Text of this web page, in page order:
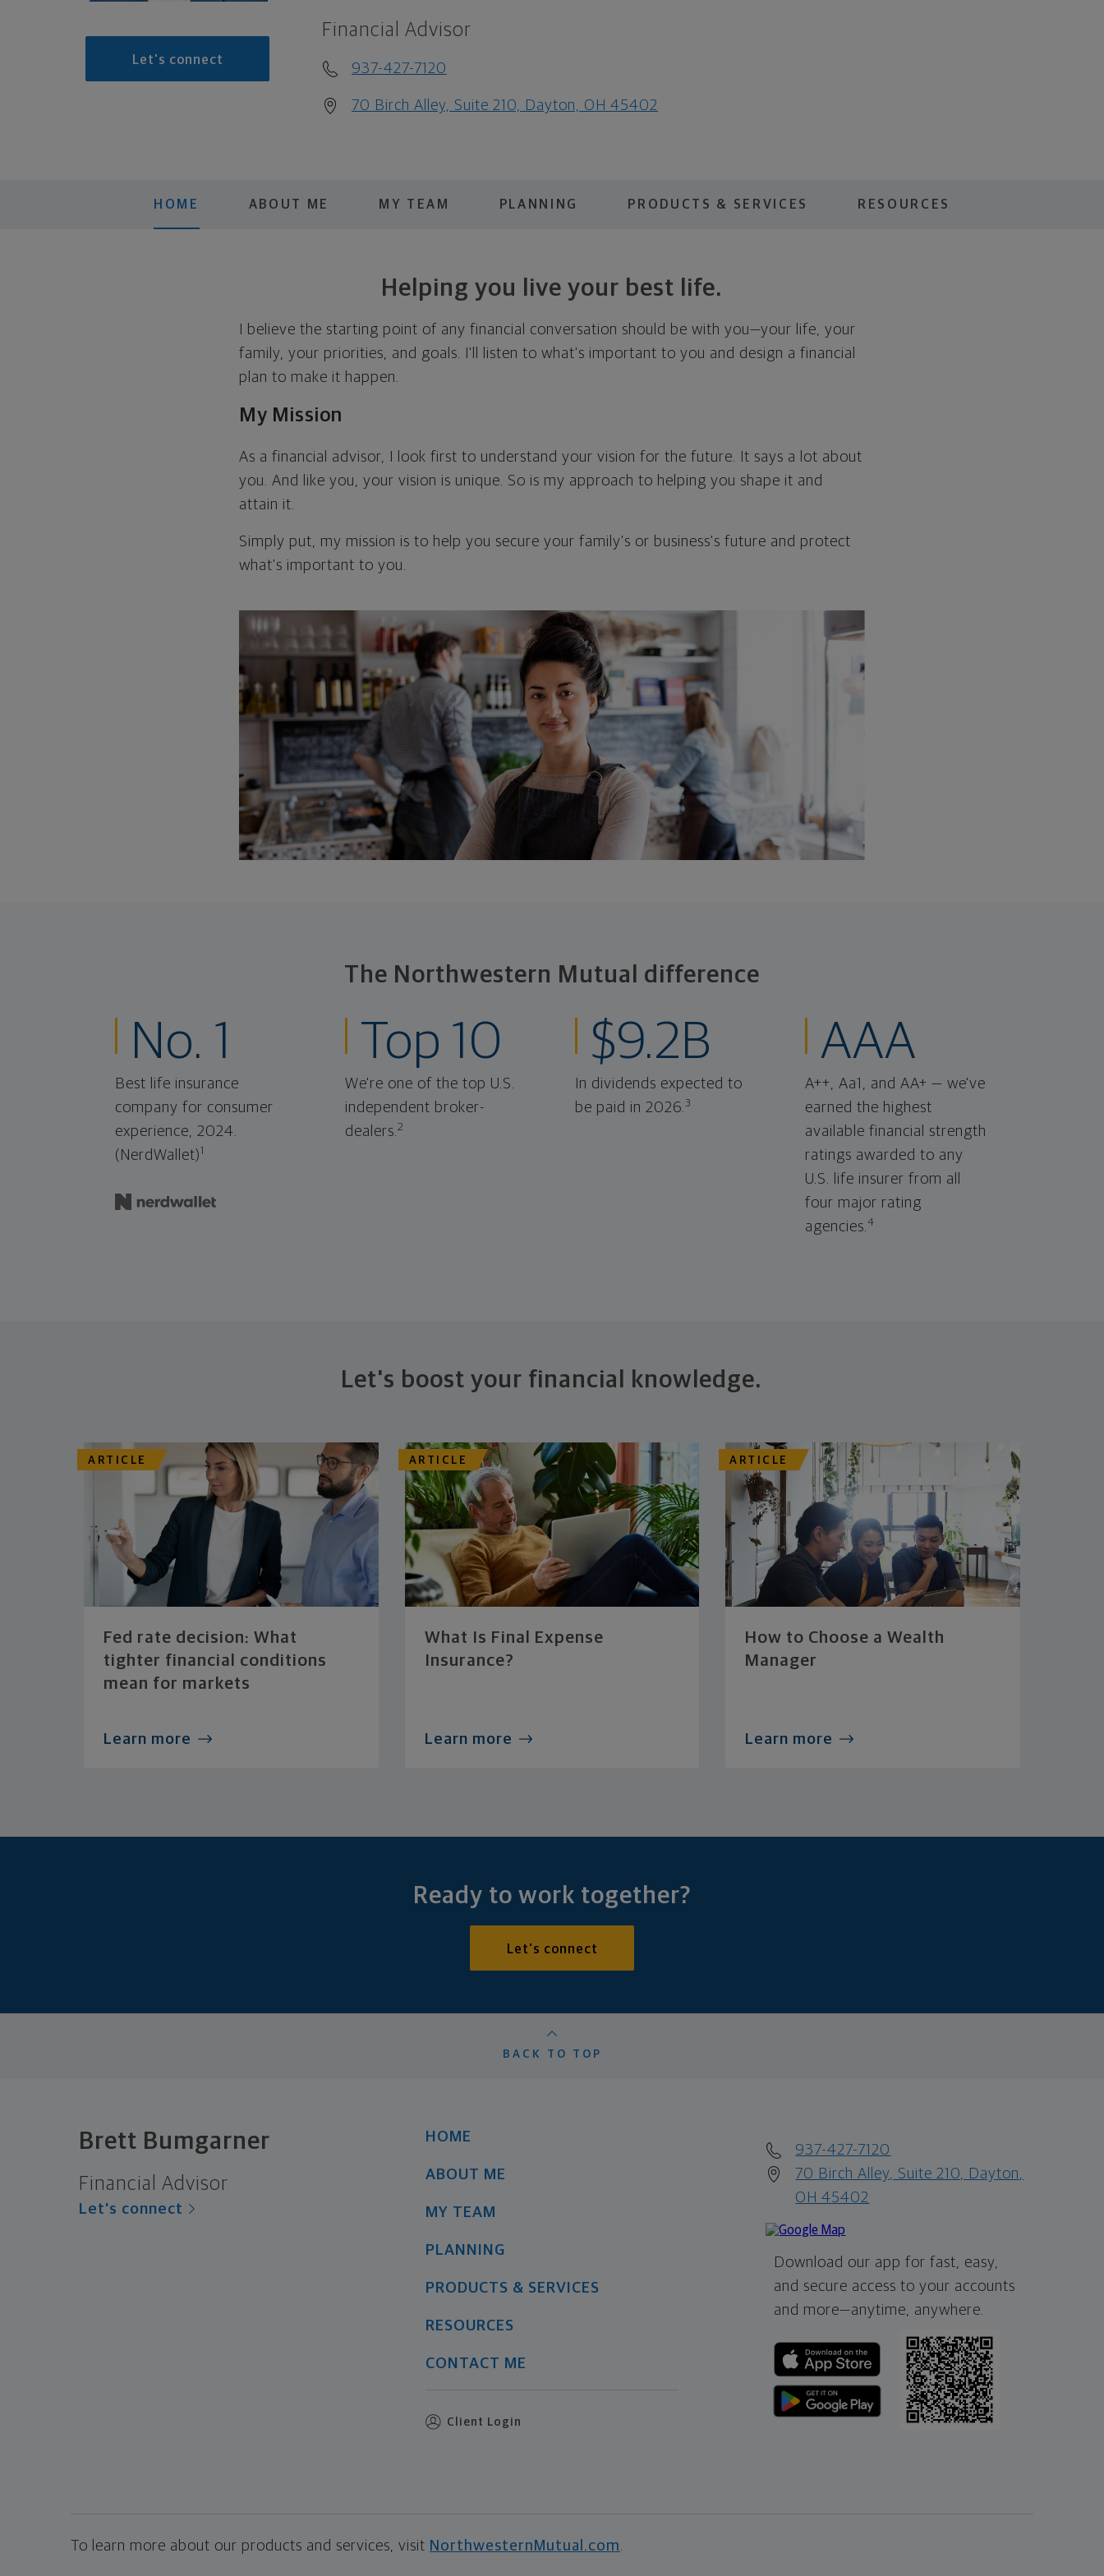
Let's connect
Financial Advisor
937-427-7120
70 Birch Alley, Suite 210, Dayton, OH 45402
HOME ABOUT ME MY TEAM PLANNING PRODUCTS & SERVICES RESOURCES
Helping you live your best life.
I believe the starting point of any financial conversation should be with you—your life, your
family, your priorities, and goals. I'll listen to what's important to you and design a financial
plan to make it happen.
My Mission
As a financial advisor, I look first to understand your vision for the future. It says a lot about
you. And like you, your vision is unique. So is my approach to helping you shape it and
attain it.
Simply put, my mission is to help you secure your family's or business's future and protect
what's important to you.
The Northwestern Mutual difference
No. 1
Best life insurance
company for consumer
experience, 2024.
(NerdWallet)1
Top 10
We're one of the top U.S.
independent broker-
dealers.2
$9.2B
In dividends expected to
be paid in 2026.3
AAA
A++, Aa1, and AA+ — we've
earned the highest
available financial strength
ratings awarded to any
U.S. life insurer from all
four major rating
agencies.4
Let's boost your financial knowledge.
ARTICLE
Fed rate decision: What
tighter financial conditions
mean for markets
Learn more
ARTICLE
What Is Final Expense
Insurance?
Learn more
ARTICLE
How to Choose a Wealth
Manager
Learn more
Ready to work together?
Let's connect
BACK TO TOP
Brett Bumgarner
Financial Advisor
Let's connect
HOME
ABOUT ME
MY TEAM
PLANNING
PRODUCTS & SERVICES
RESOURCES
CONTACT ME
Client Login
937-427-7120
70 Birch Alley, Suite 210, Dayton,
OH 45402
Download our app for fast, easy,
and secure access to your accounts
and more—anytime, anywhere.
To learn more about our products and services, visit NorthwesternMutual.com